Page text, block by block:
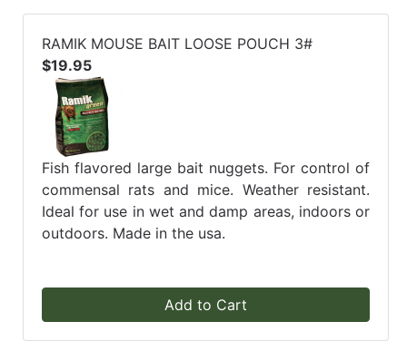
RAMIK MOUSE BAIT LOOSE POUCH 3#
$19.95
Fish flavored large bait nuggets. For control of
commensal rats and mice. Weather resistant.
Ideal for use in wet and damp areas, indoors or
outdoors. Made in the usa.
Add to Cart